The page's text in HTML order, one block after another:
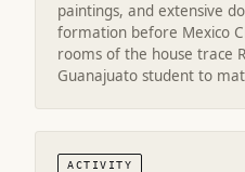
paintings, and extensive
formation before Mexico
rooms of the house trace
Guanajuato student to
ACTIVITY